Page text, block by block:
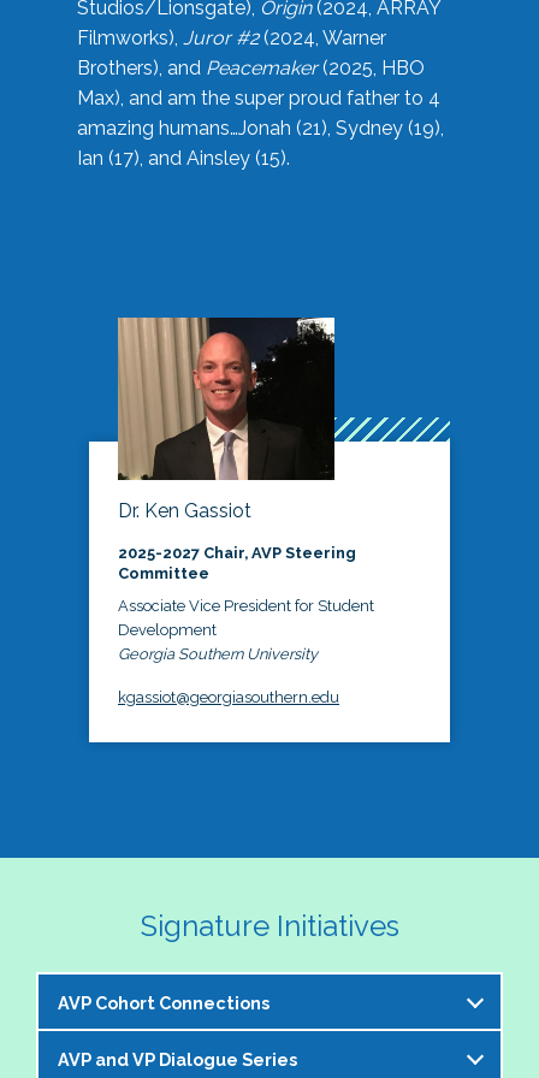
Studios/Lionsgate), Origin(2024, ARRAY
Filmworks), Juror #2(2024, Warner
Brothers), and Peacemaker(2025, HBO
Max), and am the super proud father to 4
amazing humans…Jonah (21), Sydney (19),
Ian (17), and Ainsley (15).
Dr. Ken Gassiot
2025-2027 Chair, AVP Steering
Committee
Associate Vice President for Student
Development
Georgia Southern University
kgassiot@georgiasouthern.edu
Signature Initiatives
AVP Cohort Connections
The NASPA AVP Steering Committee is excited to
AVP and VP Dialogue Series